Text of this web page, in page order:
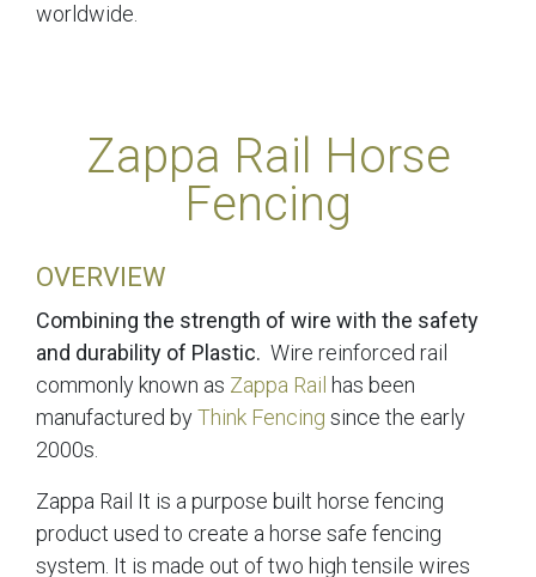
worldwide.
Zappa Rail Horse
Fencing
OVERVIEW
Combining the strength of wire with the safety
and durability of Plastic. Wire reinforced rail
commonly known as Zappa Rail has been
manufactured byThink Fencing since the early
2000s.
Zappa Rail It is a purpose built horse fencing
product used to create a horse safe fencing
system. It is made out of two high tensile wires